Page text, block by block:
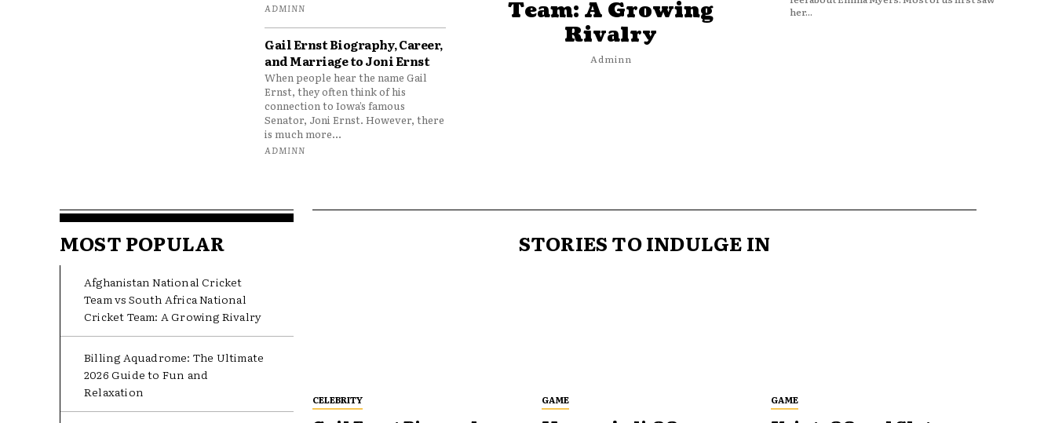
ADMINN
Gail Ernst Biography, Career,
and Marriage to Joni Ernst
When people hear the name Gail
Ernst, they often think of his
connection to Iowa’s famous
Senator, Joni Ernst. However, there
is much more...
ADMINN
Team: A Growing
Rivalry
Adminn
her...
MOST POPULAR
Afghanistan National Cricket
Team vs South Africa National
Cricket Team: A Growing Rivalry
Billing Aquadrome: The Ultimate
2026 Guide to Fun and
Relaxation
STORIES TO INDULGE IN
CELEBRITY GAME GAME